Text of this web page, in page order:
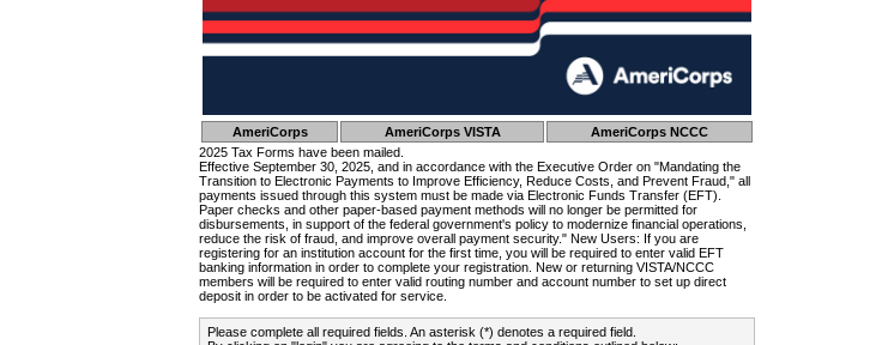
AmeriCorps AmeriCorps VISTA
AmeriCorps NCCC
2025 Tax Forms have been mailed.
Effective September 30, 2025, and in accordance with the Executive Order on "Mandating the
Transition to Electronic Payments to Improve Efficiency, Reduce Costs, and Prevent Fraud," all
payments issued through this system must be made via Electronic Funds Transfer (EFT).
Paper checks and other paper-based payment methods will no longer be permitted for
disbursements, in support of the federal government's policy to modernize financial operations,
reduce the risk of fraud, and improve overall payment security." New Users: If you are
registering for an institution account for the first time, you will be required to enter valid EFT
banking information in order to complete your registration. New or returning VISTA/NCCC
members will be required to enter valid routing number and account number to set up direct
deposit in order to be activated for service.
Please complete all required fields. An asterisk (*) denotes a required field.